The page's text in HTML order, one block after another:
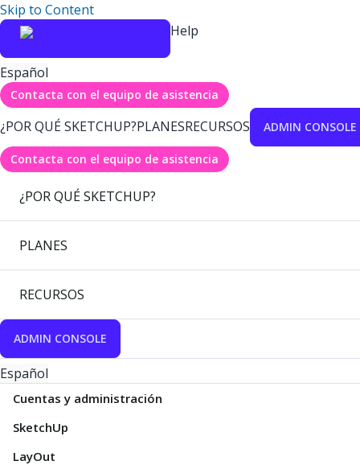
Skip to Content
Help
Español
Contacta con el equipo de asistencia
¿POR QUÉ SKETCHUP?PLANESRECURSOS ADMIN CONSOLE
Contacta con el equipo de asistencia
¿POR QUÉ SKETCHUP?
PLANES
RECURSOS
ADMIN CONSOLE
Español
Cuentas y administración
SketchUp
LayOut